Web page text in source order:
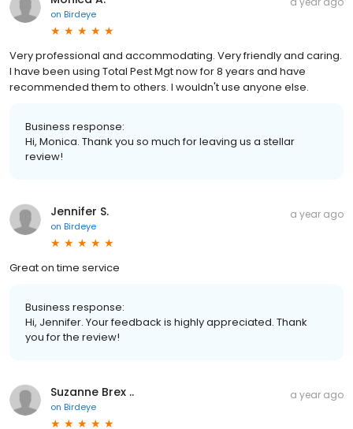
on Birdeye
Very professional and accommodating. Very friendly and caring.
I have been using Total Pest Mgt now for 8 years and have
recommended them to others. I wouldn't use anyone else.
Business response:
Hi, Monica. Thank you so much for leaving us a stellar
review!
Jennifer S.
on Birdeye
a year ago
Great on time service
Business response:
Hi, Jennifer. Your feedback is highly appreciated. Thank
you for the review!
Suzanne Brex ..
on Birdeye
a year ago